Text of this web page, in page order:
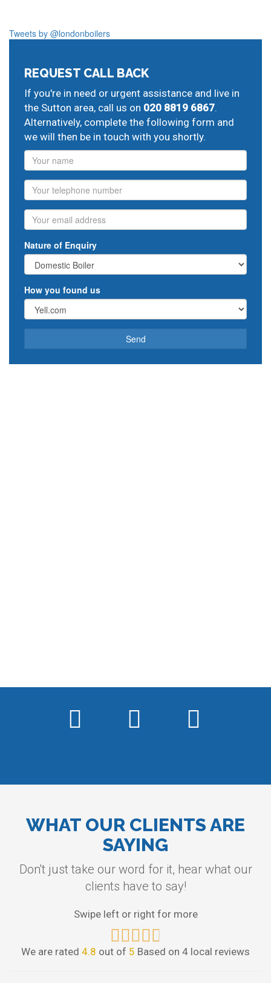
Tweets by @londonboilers
REQUEST CALL BACK
If you're in need or urgent assistance and live in
the Sutton area, call us on 020 8819 6867.
Alternatively, complete the following form and
we will then be in touch with you shortly.
Name
Phone
Email
Nature of Enquiry
How you found us
Send
WHAT OUR CLIENTS ARE
SAYING
Don't just take our word for it, hear what our
clients have to say!
Swipe left or right for more
We are rated 4.8 out of 5 Based on 4 local reviews